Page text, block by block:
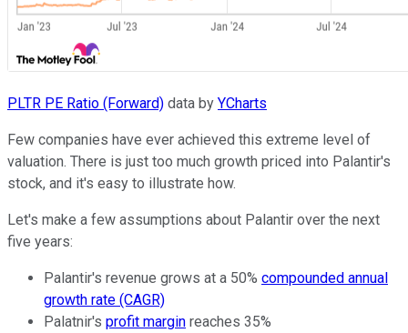
PLTR PE Ratio (Forward) data by YCharts
Few companies have ever achieved this extreme level of
valuation. There is just too much growth priced into Palantir's
stock, and it's easy to illustrate how.
Let's make a few assumptions about Palantir over the next
five years:
Palantir's revenue grows at a 50% compounded annual
growth rate (CAGR)
Palatnir's profit margin reaches 35%